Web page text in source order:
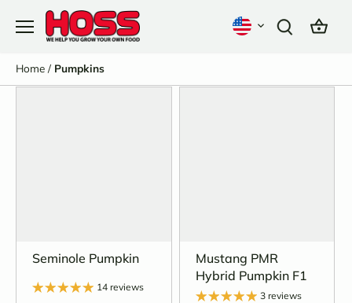
Home / Pumpkins
Seminole Pumpkin
14 reviews
Mustang PMR
Hybrid Pumpkin F1
3 reviews